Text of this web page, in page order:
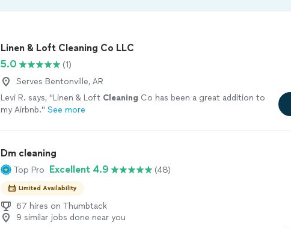
Linen & Loft Cleaning Co LLC
5.0
(1)
Serves Bentonville, AR
Levi R. says, "Linen & Loft Cleaning Co has been a great addition to
my Airbnb." See more
Dm cleaning
Top Pro Excellent 4.9 (48)
Limited Availability
67 hires on Thumbtack
9 similar jobs done near you